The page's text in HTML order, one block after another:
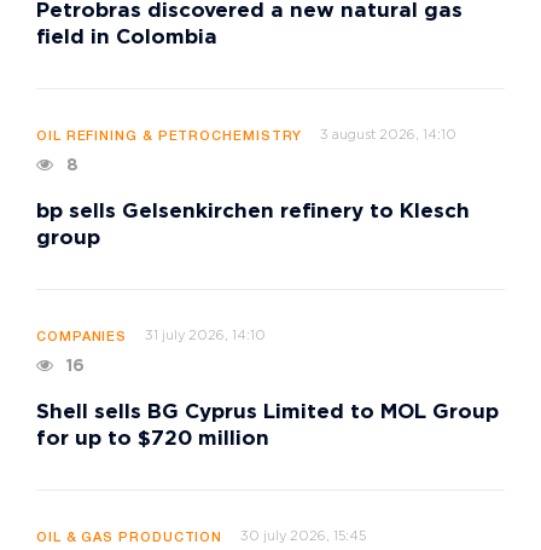
Petrobras discovered a new natural gas
field in Colombia
OIL REFINING & PETROCHEMISTRY 3 august 2026, 14:10
8
bp sells Gelsenkirchen refinery to Klesch
group
COMPANIES 31 july 2026, 14:10
16
Shell sells BG Cyprus Limited to MOL Group
for up to $720 million
OIL & GAS PRODUCTION 30 july 2026, 15:45